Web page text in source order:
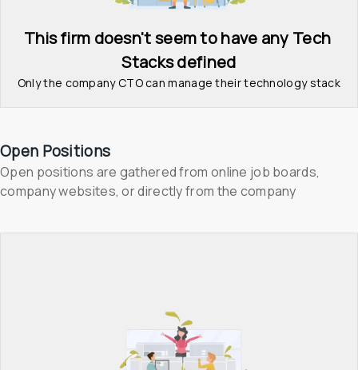
This firm doesn't seem to have any Tech
Stacks defined
Only the company CTO can manage their technology stack
Open Positions
Open positions are gathered from online job boards,
company websites, or directly from the company